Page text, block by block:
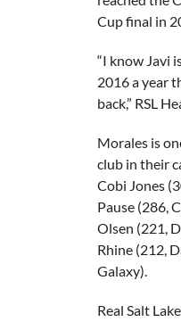
Cup final in
“I know Javi
2016 a year
back,” RSL
Morales is
club in their
Cobi Jones
Pause (286,
Olsen (221,
Rhine (212,
Galaxy).
Real Salt